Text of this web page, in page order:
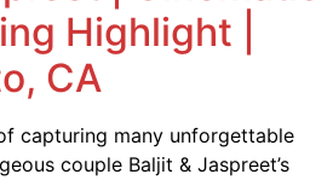
Highlight |
CA
capturing many unforgettable
couple Baljit & Jaspreet’s